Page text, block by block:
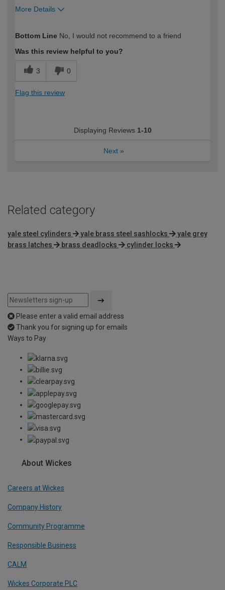
More Details
expertise?
Bottom Line No, I would not recommend to a friend
Was this review helpful to you?
3 0
Flag this review
Displaying Reviews 1-10
Next »
Related category
yale steel cylinders yale brass steel sashlocks
yale grey
brass latches
brass deadlocks cylinder locks
Please enter a valid email address
Thank you for signing up for emails
Ways to Pay
About Wickes
Careers at Wickes
Company History
Community Programme
Responsible Business
CALM
Wickes Corporate PLC